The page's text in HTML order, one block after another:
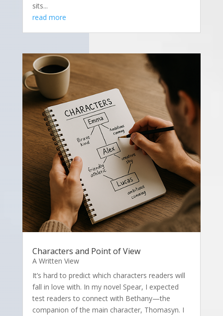
sits...
read more
Characters and Point of View
A Written View
It’s hard to predict which characters readers will
fall in love with. In my novel Spear, I expected
test readers to connect with Bethany—the
companion of the main character, Thomasyn. I